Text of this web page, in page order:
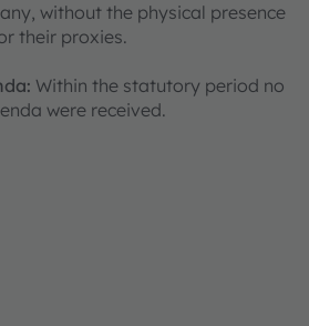
without the physical presence
their proxies.
Within the statutory period no
were received.